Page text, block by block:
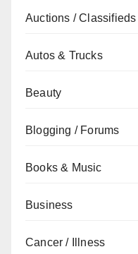
Auctions / Classifieds
Autos & Trucks
Beauty
Blogging / Forums
Books & Music
Business
Cancer / Illness